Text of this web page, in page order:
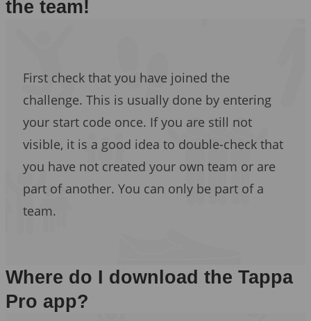
the team!
First check that you have joined the
challenge. This is usually done by entering
your start code once. If you are still not
visible, it is a good idea to double-check that
you have not created your own team or are
part of another. You can only be part of a
team.
Where do I download the Tappa
Pro app?